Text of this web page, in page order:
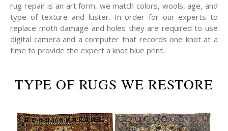
rug repair is an art form, we match colors, wools, age, and
type of texture and luster. In order for our experts to
replace moth damage and holes they are required to use
digital camera and a computer that records one knot at a
time to provide the expert a knot blue print.
TYPE OF RUGS WE RESTORE